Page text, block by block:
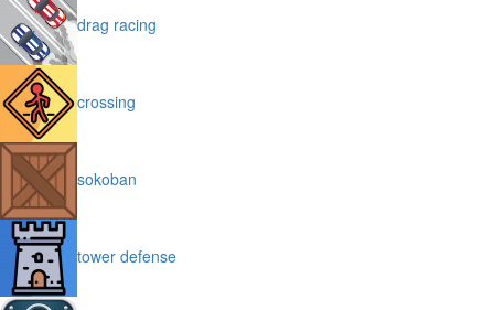
drag racing
crossing
sokoban
tower defense